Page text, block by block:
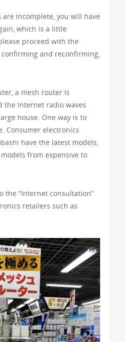
incomplete, you will have
which is a little
proceed with the
and reconfirming,
a mesh router is
the Internet radio waves
house. One way is to
Consumer electronics
have the latest models,
from expensive to
the “Internet consultation”
retailers such as